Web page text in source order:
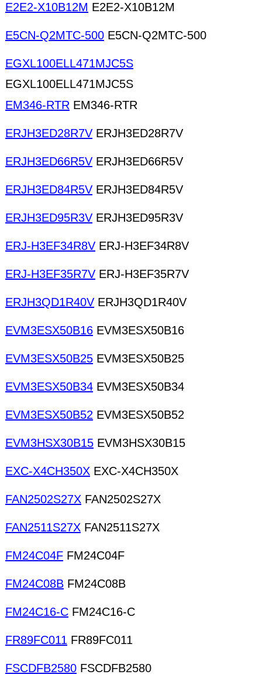
E2E2-X10B12M E2E2-X10B12M
E5CN-Q2MTC-500 E5CN-Q2MTC-500
EGXL100ELL471MJC5S
EGXL100ELL471MJC5S
EM346-RTR EM346-RTR
ERJH3ED28R7V ERJH3ED28R7V
ERJH3ED66R5V ERJH3ED66R5V
ERJH3ED84R5V ERJH3ED84R5V
ERJH3ED95R3V ERJH3ED95R3V
ERJ-H3EF34R8V ERJ-H3EF34R8V
ERJ-H3EF35R7V ERJ-H3EF35R7V
ERJH3QD1R40V ERJH3QD1R40V
EVM3ESX50B16 EVM3ESX50B16
EVM3ESX50B25 EVM3ESX50B25
EVM3ESX50B34 EVM3ESX50B34
EVM3ESX50B52 EVM3ESX50B52
EVM3HSX30B15 EVM3HSX30B15
EXC-X4CH350X EXC-X4CH350X
FAN2502S27X FAN2502S27X
FAN2511S27X FAN2511S27X
FM24C04F FM24C04F
FM24C08B FM24C08B
FM24C16-C FM24C16-C
FR89FC011 FR89FC011
FSCDFB2580 FSCDFB2580